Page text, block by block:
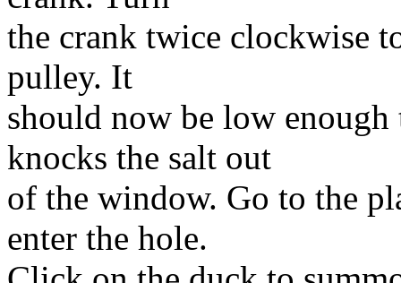
the crank twice clockwise
pulley. It
should now be low
knocks the salt out
of the window. Go to the
enter the hole.